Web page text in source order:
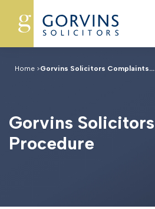
Home >Gorvins Solicitors Complaints...
Gorvins Solicitors
Procedure